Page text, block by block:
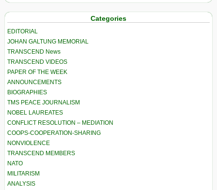
Categories
EDITORIAL
JOHAN GALTUNG MEMORIAL
TRANSCEND News
TRANSCEND VIDEOS
PAPER OF THE WEEK
ANNOUNCEMENTS
BIOGRAPHIES
TMS PEACE JOURNALISM
NOBEL LAUREATES
CONFLICT RESOLUTION – MEDIATION
COOPS-COOPERATION-SHARING
NONVIOLENCE
TRANSCEND MEMBERS
NATO
MILITARISM
ANALYSIS